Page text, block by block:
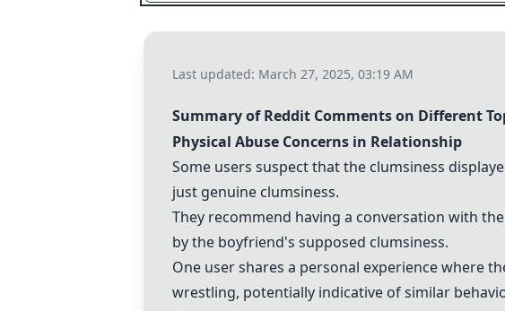
Last updated: March 27, 2025, 03:19 AM
Summary of Reddit Comments on Different
Physical Abuse Concerns in Relationship
Some users suspect that the clumsiness
just genuine clumsiness.
They recommend having a conversation with
by the boyfriend's supposed clumsiness.
One user shares a personal experience where
wrestling, potentially indicative of similar